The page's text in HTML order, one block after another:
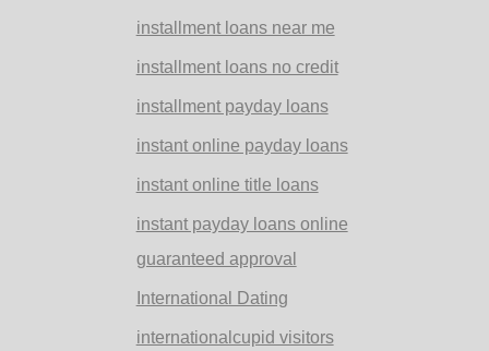
installment loans near me
installment loans no credit
installment payday loans
instant online payday loans
instant online title loans
instant payday loans online
guaranteed approval
International Dating
internationalcupid visitors